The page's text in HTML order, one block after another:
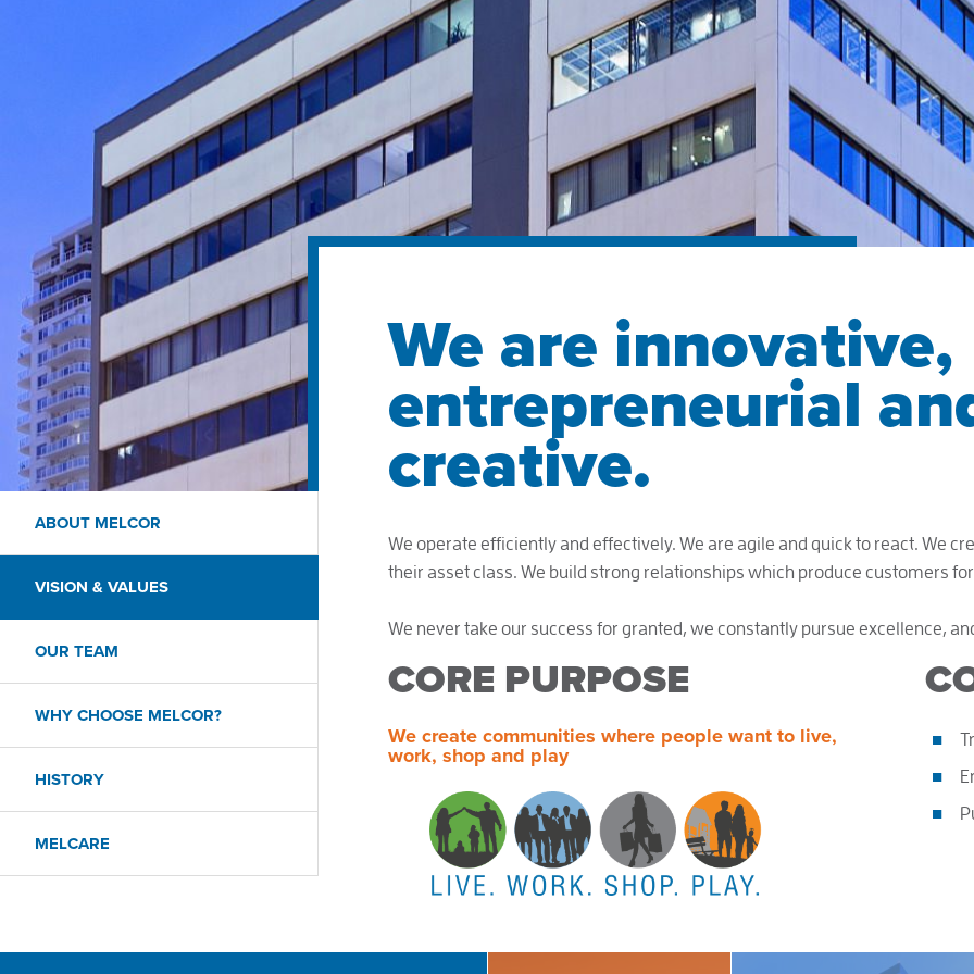
ABOUT MELCOR
VISION & VALUES
OUR TEAM
WHY CHOOSE MELCOR?
HISTORY
MELCARE
We are innovative,
entrepreneurial
creative.
We operate efficiently and effectively. We are agile and quick to react. We
their asset class. We build strong relationships which produce customers
We never take our success for granted, we constantly pursue excellence,
CORE PURPOSE
We create communities where people want to live,
work, shop and play